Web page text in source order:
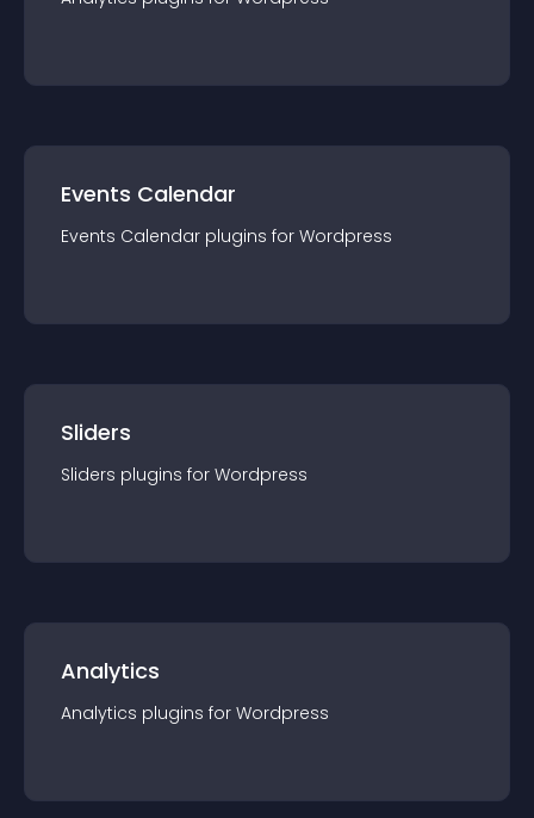
Events Calendar
Events Calendar plugins for Wordpress
Sliders
Sliders plugins for Wordpress
Analytics
Analytics plugins for Wordpress